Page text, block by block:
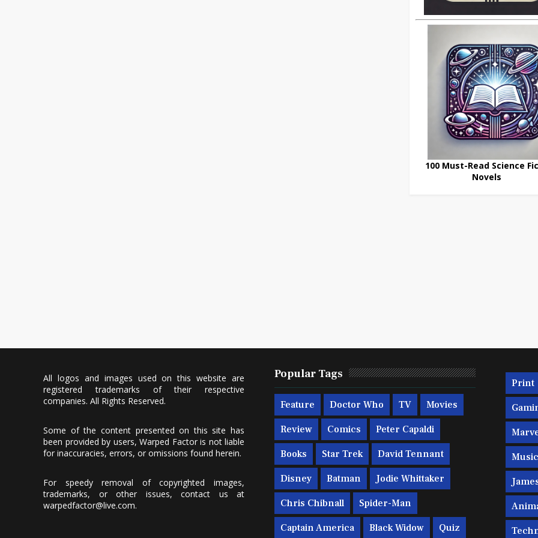
100 Must-Read Science
Novels
All logos and images used on this website are
registered trademarks of their respective
companies. All Rights Reserved.
Some of the content presented on this site has
been provided by users, Warped Factor is not liable
for inaccuracies, errors, or omissions found herein.
For speedy removal of copyrighted images,
trademarks, or other issues, contact us at
warpedfactor@live.com.
Popular Tags
Feature Doctor Who TV Movies
Review Comics Peter Capaldi
Books Star Trek David Tennant
Disney Batman Jodie Whittaker
Chris Chibnall Spider-Man
Captain America Black Widow Quiz
Print
Music